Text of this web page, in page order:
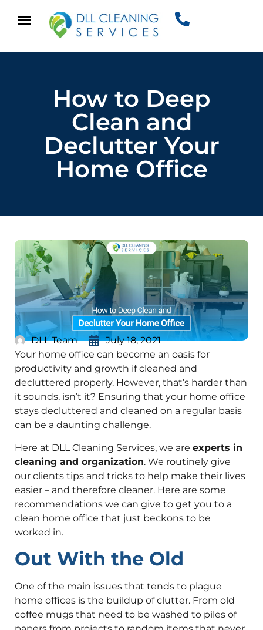
How to Deep
Clean and
Declutter Your
Home Office
DLL Team
July 18, 2021
Your home office can become an oasis for
productivity and growth if cleaned and
decluttered properly. However, that’s harder than
it sounds, isn’t it? Ensuring that your home office
stays decluttered and cleaned on a regular basis
can be a daunting challenge.
Here at DLL Cleaning Services, we are experts in
cleaning and organization. We routinely give
our clients tips and tricks to help make their lives
easier – and therefore cleaner. Here are some
recommendations we can give to get you to a
clean home office that just beckons to be
worked in.
Out With the Old
One of the main issues that tends to plague
home offices is the buildup of clutter. From old
coffee mugs that need to be washed to piles of